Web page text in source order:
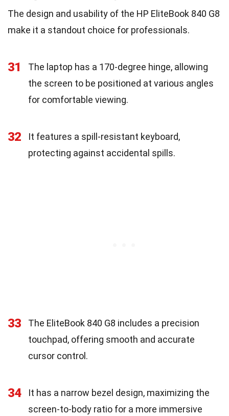
The design and usability of the HP EliteBook 840 G8
make it a standout choice for professionals.
31
The laptop has a 170-degree hinge, allowing
the screen to be positioned at various angles
for comfortable viewing.
32
It features a spill-resistant keyboard,
protecting against accidental spills.
33
The EliteBook 840 G8 includes a precision
touchpad, offering smooth and accurate
cursor control.
34
It has a narrow bezel design, maximizing the
screen-to-body ratio for a more immersive